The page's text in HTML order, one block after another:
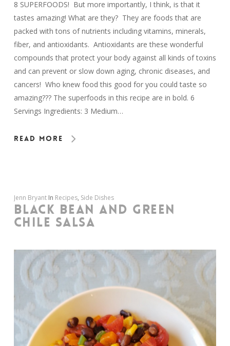
8 SUPERFOODS! But more importantly, I think, is that it
tastes amazing! What are they? They are foods that are
packed with tons of nutrients including vitamins, minerals,
fiber, and antioxidants. Antioxidants are these wonderful
compounds that protect your body against all kinds of toxins
and can prevent or slow down aging, chronic diseases, and
cancers! Who knew food this good for you could taste so
amazing??? The superfoods in this recipe are in bold. 6
Servings Ingredients: 3 Medium…
Read More
Jenn Bryant In Recipes, Side Dishes
BLACK BEAN AND GREEN
CHILE SALSA